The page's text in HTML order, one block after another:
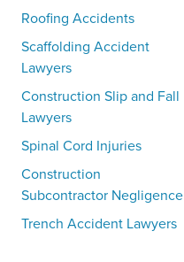
Roofing Accidents
Scaffolding Accident
Lawyers
Construction Slip and Fall
Lawyers
Spinal Cord Injuries
Construction
Subcontractor Negligence
Trench Accident Lawyers